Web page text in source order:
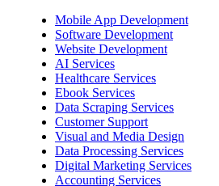
Mobile App Development
Software Development
Website Development
AI Services
Healthcare Services
Ebook Services
Data Scraping Services
Customer Support
Visual and Media Design
Data Processing Services
Digital Marketing Services
Accounting Services